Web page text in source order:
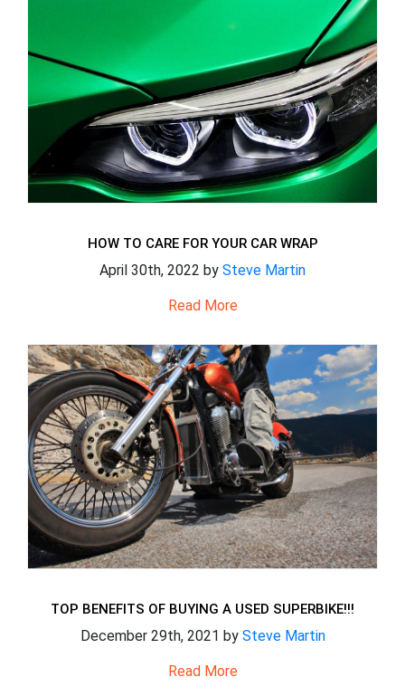
HOW TO CARE FOR YOUR CAR WRAP
April 30th, 2022 by Steve Martin
Read More
TOP BENEFITS OF BUYING A USED SUPERBIKE!!!
December 29th, 2021 by Steve Martin
Read More